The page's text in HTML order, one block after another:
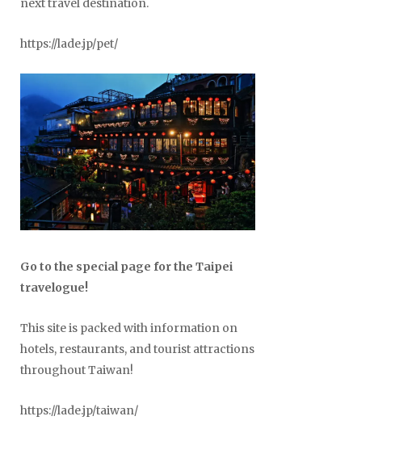
next travel destination.
https://lade.jp/pet/
Go to the special page for the Taipei
travelogue!
This site is packed with information on
hotels, restaurants, and tourist attractions
throughout Taiwan!
https://lade.jp/taiwan/